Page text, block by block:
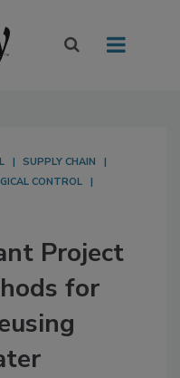
SUPPLY CHAIN
CONTROL
Project
for